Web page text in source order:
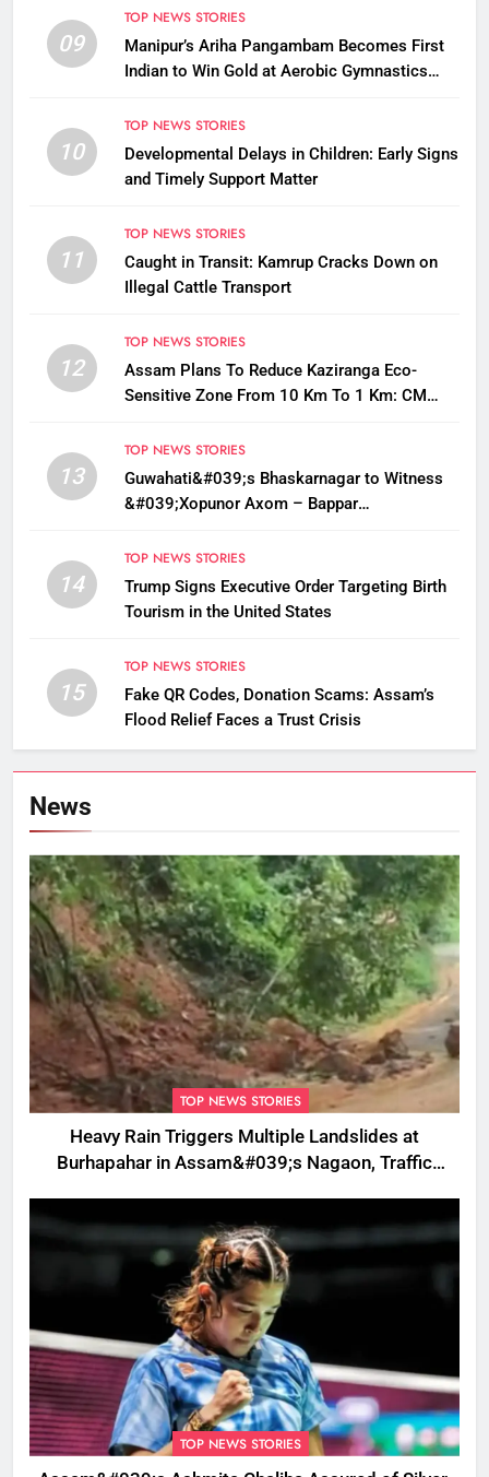
09
TOP NEWS STORIES
Manipur’s Ariha Pangambam Becomes First
Indian to Win Gold at Aerobic Gymnastics
10
TOP NEWS STORIES
Developmental Delays in Children: Early Signs
and Timely Support Matter
11
TOP NEWS STORIES
Caught in Transit: Kamrup Cracks Down on
Illegal Cattle Transport
12
TOP NEWS STORIES
Assam Plans To Reduce Kaziranga Eco-
Sensitive Zone From 10 Km To 1 Km: CM
13
TOP NEWS STORIES
Guwahati&#039;s Bhaskarnagar to Witness
&#039;Xopunor Axom – Bappar
Chaturthi
14
TOP NEWS STORIES
Trump Signs Executive Order Targeting Birth
Tourism in the United States
15
TOP NEWS STORIES
Fake QR Codes, Donation Scams: Assam’s
Flood Relief Faces a Trust Crisis
News
TOP NEWS STORIES
Heavy Rain Triggers Multiple Landslides at
Burhapahar in Assam&#039;s Nagaon, Traffic
TOP NEWS STORIES